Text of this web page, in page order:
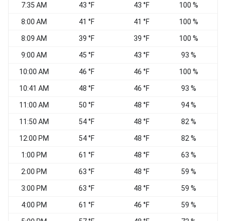
7:35 AM 43 °F 43 °F 100 %
8:00 AM 41 °F 41 °F 100 %
8:09 AM 39 °F 39 °F 100 %
9:00 AM 45 °F 43 °F 93 %
10:00 AM 46 °F 46 °F 100 %
10:41 AM 48 °F 46 °F 93 %
11:00 AM 50 °F 48 °F 94 %
11:50 AM 54 °F 48 °F 82 %
12:00 PM 54 °F 48 °F 82 %
1:00 PM 61 °F 48 °F 63 %
2:00 PM 63 °F 48 °F 59 %
3:00 PM 63 °F 48 °F 59 %
4:00 PM 61 °F 46 °F 59 %